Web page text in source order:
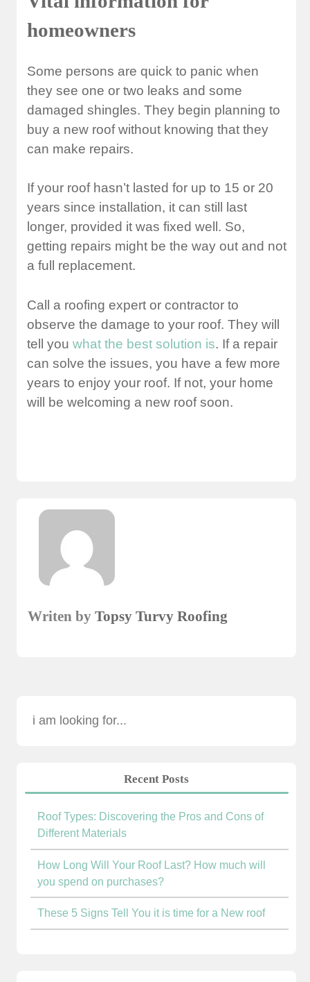
homeowners
Some persons are quick to panic when
they see one or two leaks and some
damaged shingles. They begin planning to
buy a new roof without knowing that they
can make repairs.
If your roof hasn’t lasted for up to 15 or 20
years since installation, it can still last
longer, provided it was fixed well. So,
getting repairs might be the way out and not
a full replacement.
Call a roofing expert or contractor to
observe the damage to your roof. They will
tell you what the best solution is. If a repair
can solve the issues, you have a few more
years to enjoy your roof. If not, your home
will be welcoming a new roof soon.
Writen by Topsy Turvy Roofing
Recent Posts
Roof Types: Discovering the Pros and Cons of
Different Materials
How Long Will Your Roof Last? How much will
you spend on purchases?
These 5 Signs Tell You it is time for a New roof